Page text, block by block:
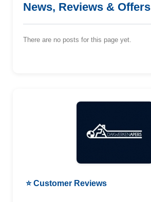
News, Reviews & Offers
There are no posts for this page yet.
⭐ Customer Reviews